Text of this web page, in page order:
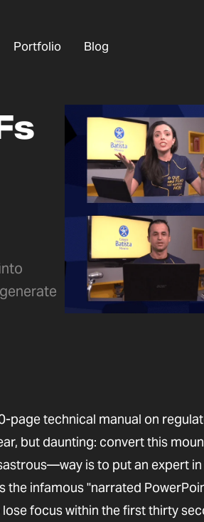
Portfolio Blog
page technical manual on
but daunting: convert this
is to put an expert
infamous "narrated
focus within the first thirty